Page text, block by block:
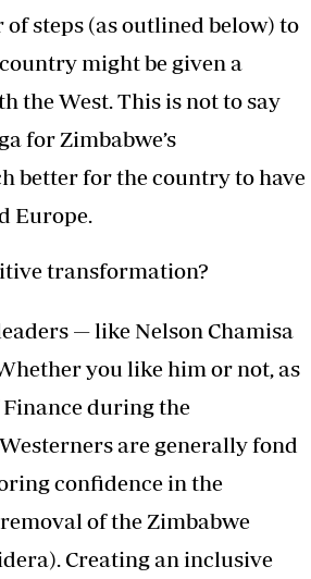
steps (as outlined below) to
might be given a
the West. This is not to say
for Zimbabwe’s
better for the country to have
Europe.
transformation?
— like Nelson Chamisa
you like him or not, as
during the
are generally fond
confidence in the
of the Zimbabwe
Creating an inclusive